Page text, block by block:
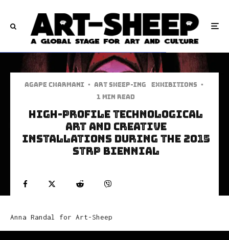
Agape Charmani · art sheep-ing Exhibitions ·
1 min read
High-Profile Technological
Art And Creative
Installations During The 2015
STRP Biennial
Anna Randal for Art-Sheep